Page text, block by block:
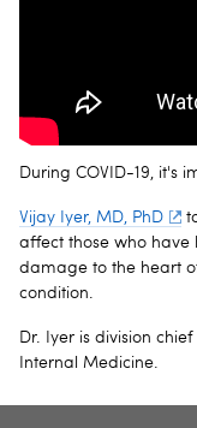
During COVID-19, it's
Vijay Iyer, MD, PhD
affect those who have
damage to the heart
condition.
Dr. Iyer is division
Internal Medicine.